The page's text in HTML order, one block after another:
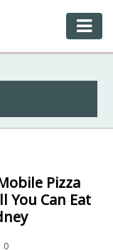
Pizza
You Can Eat
0